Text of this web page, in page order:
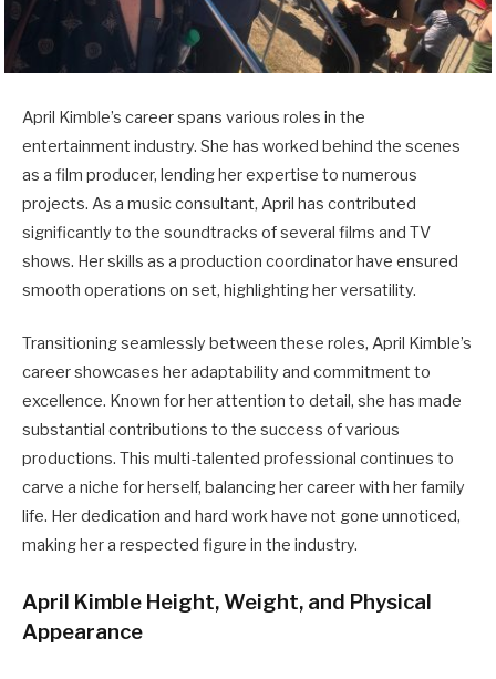
April Kimble’s career spans various roles in the
entertainment industry. She has worked behind the scenes
as a film producer, lending her expertise to numerous
projects. As a music consultant, April has contributed
significantly to the soundtracks of several films and TV
shows. Her skills as a production coordinator have ensured
smooth operations on set, highlighting her versatility.
Transitioning seamlessly between these roles, April Kimble’s
career showcases her adaptability and commitment to
excellence. Known for her attention to detail, she has made
substantial contributions to the success of various
productions. This multi-talented professional continues to
carve a niche for herself, balancing her career with her family
life. Her dedication and hard work have not gone unnoticed,
making her a respected figure in the industry.
April Kimble Height, Weight, and Physical
Appearance